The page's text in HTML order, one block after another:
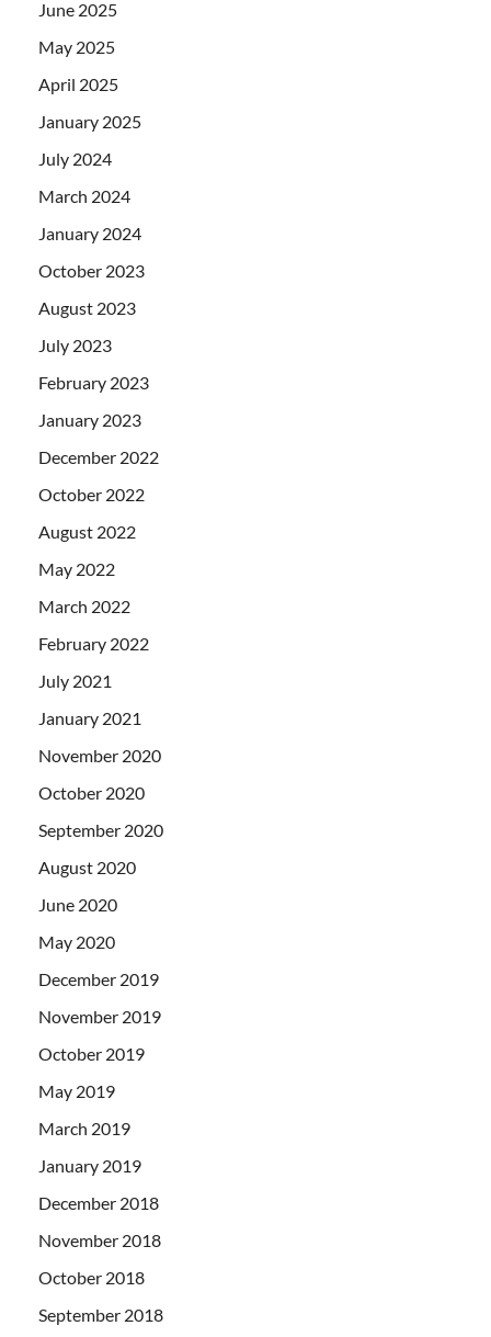
June 2025
May 2025
April 2025
January 2025
July 2024
March 2024
January 2024
October 2023
August 2023
July 2023
February 2023
January 2023
December 2022
October 2022
August 2022
May 2022
March 2022
February 2022
July 2021
January 2021
November 2020
October 2020
September 2020
August 2020
June 2020
May 2020
December 2019
November 2019
October 2019
May 2019
March 2019
January 2019
December 2018
November 2018
October 2018
September 2018